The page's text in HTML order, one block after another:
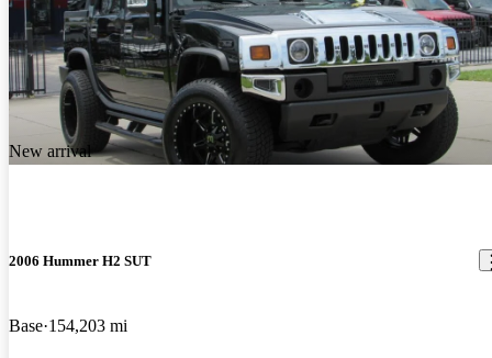
New arrival
2006 Hummer H2 SUT
Base 154,203 mi